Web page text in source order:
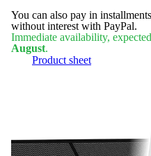
You can also pay in
without interest with PayPal.
Immediate availability,
August.
Product sheet